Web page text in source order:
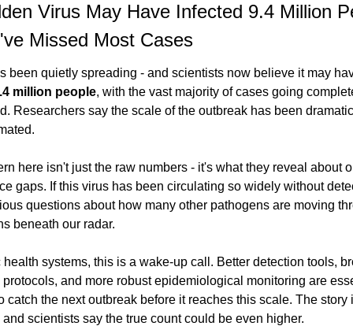
Virus May Have Infected 9.4 Million
Missed Most Cases
been quietly spreading - and scientists now believe it may
million people, with the vast majority of cases going
Researchers say the scale of the outbreak has been
here isn't just the raw numbers - it's what they reveal about
gaps. If this virus has been circulating so widely without
questions about how many other pathogens are moving
beneath our radar.
systems, this is a wake-up call. Better detection tools,
and more robust epidemiological monitoring are
catch the next outbreak before it reaches this scale. The story
scientists say the true count could be even higher.